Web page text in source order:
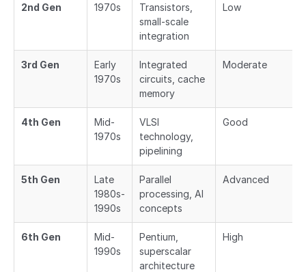
2nd Gen 1970s
Transistors,
small-scale
integration
Low
3rd Gen
Early
1970s
Integrated
circuits, cache
memory
Moderate
4th Gen
Mid-
1970s
VLSI
technology,
pipelining
Good
5th Gen
Late
1980s-
1990s
Parallel
processing, AI
concepts
Advanced
6th Gen
Mid-
1990s
Pentium,
superscalar
architecture
High